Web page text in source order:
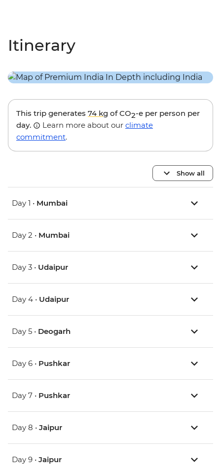
Itinerary
This trip generates 74 kg of CO2-e per person per
day.
Learn more about our climate
commitment.
Show all
Day 1 • Mumbai
Day 2 • Mumbai
Day 3 • Udaipur
Day 4 • Udaipur
Day 5 • Deogarh
Day 6 • Pushkar
Day 7 • Pushkar
Day 8 • Jaipur
Day 9 • Jaipur